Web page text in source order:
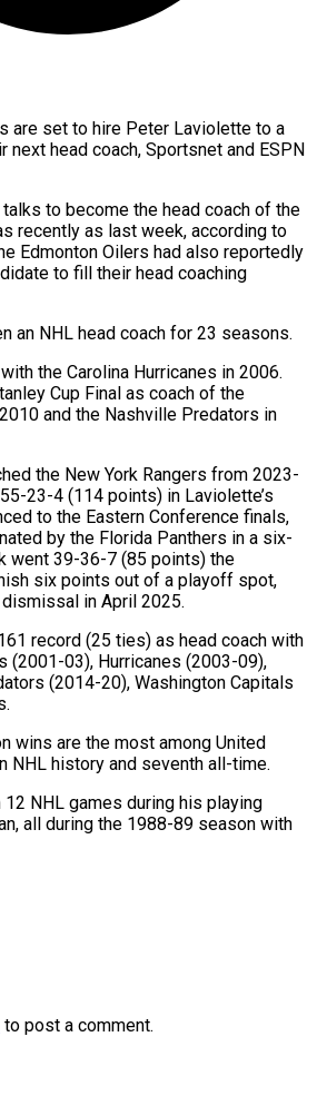
are set to hire Peter Laviolette to a
next head coach, Sportsnet ​and ESPN
to become the head coach of the
recently as last week, according to
Edmonton Oilers had also reportedly
⁠to fill their head ⁠coaching
an NHL head coach for 23 seasons.
the Carolina Hurricanes in 2006.
Cup Final as coach of the
⁠and the Nashville Predators ⁠in
the ​New York Rangers from 2023-
23-4 (114 ​points) in Laviolette’s
‌to the Eastern Conference finals,
by the Florida Panthers in a six-
went 39-36-7 (85 points) the
six points out of a playoff spot,
in April 2025.
‌record (25 ties) as head coach ⁠with
(2001-03), Hurricanes (2003-09),
(2014-20), Washington Capitals
wins ⁠are the most among United
NHL history and seventh all-time.
NHL games during his playing
all during the 1988-89 season with
to post a comment.